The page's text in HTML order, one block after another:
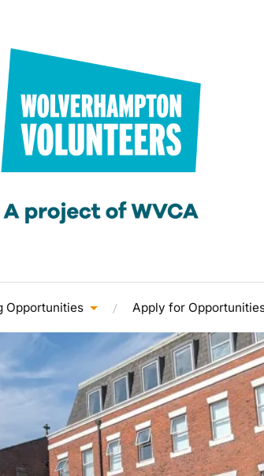
Opportunities Apply for